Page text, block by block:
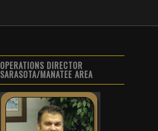
OPERATIONS DIRECTOR
SARASOTA/MANATEE AREA